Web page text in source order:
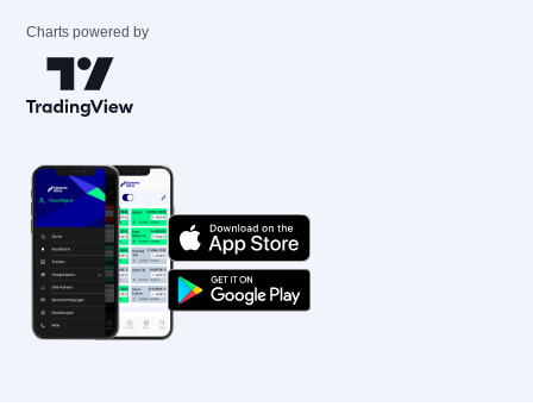
Charts powered by